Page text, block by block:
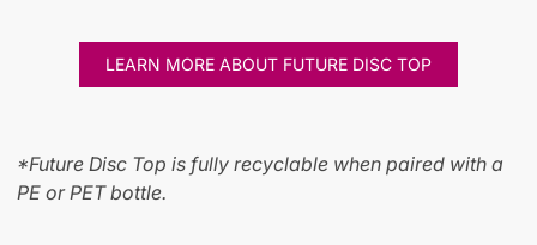
LEARN MORE ABOUT FUTURE DISC TOP
*Future Disc Top is fully recyclable when paired with a
PE or PET bottle.